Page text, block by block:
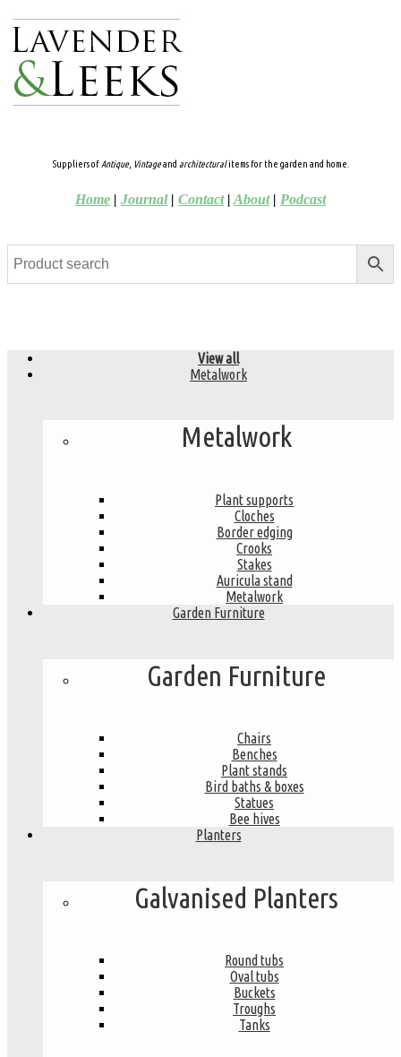
Suppliers ofAntique, Vintageand architecturalitems for the garden and home.
Home | Journal| Contact| About| Podcast
View all
Metalwork
Metalwork
Plant supports
Cloches
Border edging
Crooks
Stakes
Auricula stand
Metalwork
Garden Furniture
Garden Furniture
Chairs
Benches
Plant stands
Bird baths & boxes
Statues
Bee hives
Planters
Galvanised Planters
Round tubs
Oval tubs
Buckets
Troughs
Tanks